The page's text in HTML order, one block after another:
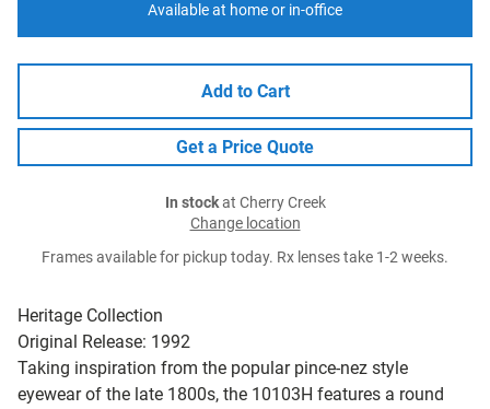
Heritage Collection
Original Release: 1992
Taking inspiration from the popular pince-nez style
eyewear of the late 1800s, the 10103H features a round
Available at home or in-office
Add to Cart
Get a Price Quote
In stockat Cherry Creek
Change location
Frames available for pickup today. Rx lenses take 1-2 weeks.